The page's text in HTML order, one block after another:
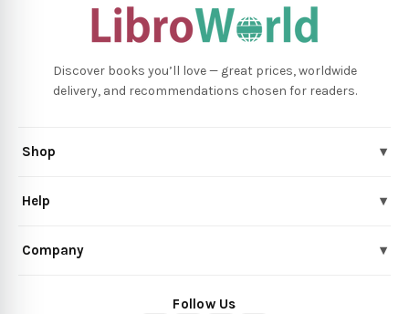
Discover books you’ll love — great prices, worldwide
delivery, and recommendations chosen for readers.
Shop ▾
Help ▾
Company ▾
Follow Us